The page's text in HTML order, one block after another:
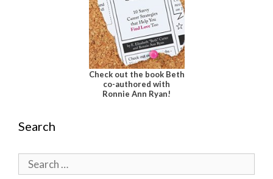
Check out the book Beth
co-authored with
Ronnie Ann Ryan!
Search
Search
for: